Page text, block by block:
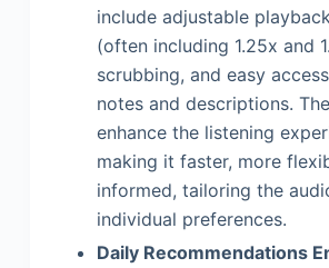
include adjustable
(often including 1.25x and
scrubbing, and easy
notes and descriptions.
enhance the listening
making it faster, more
informed, tailoring the
individual preferences.
Daily Recommendations